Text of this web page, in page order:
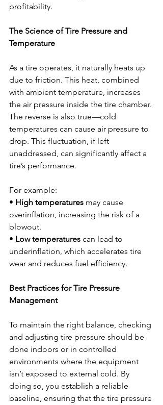
profitability.
The Science of Tire Pressure and
Temperature
As a tire operates, it naturally heats up
due to friction. This heat, combined
with ambient temperature, increases
the air pressure inside the tire chamber.
The reverse is also true—cold
temperatures can cause air pressure to
drop. This fluctuation, if left
unaddressed, can significantly affect a
tire’s performance.
For example:
• High temperatures may cause
overinflation, increasing the risk of a
blowout.
• Low temperatures can lead to
underinflation, which accelerates tire
wear and reduces fuel efficiency.
Best Practices for Tire Pressure
Management
To maintain the right balance, checking
and adjusting tire pressure should be
done indoors or in controlled
environments where the equipment
isn’t exposed to external cold. By
doing so, you establish a reliable
baseline, ensuring that the tire pressure